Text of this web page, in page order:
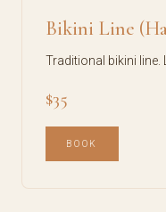
Bikini Line
Traditional bikini line.
$35
BOOK